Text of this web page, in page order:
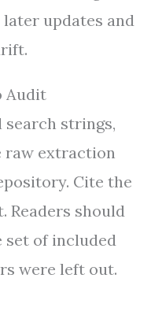
updates and
Audit
strings,
raw extraction
Cite the
Readers should
set of included
were left out.